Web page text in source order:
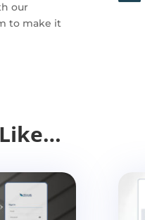
our
to make it